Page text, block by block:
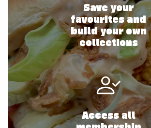
Save your
favourites and
build your own
collections
Access all